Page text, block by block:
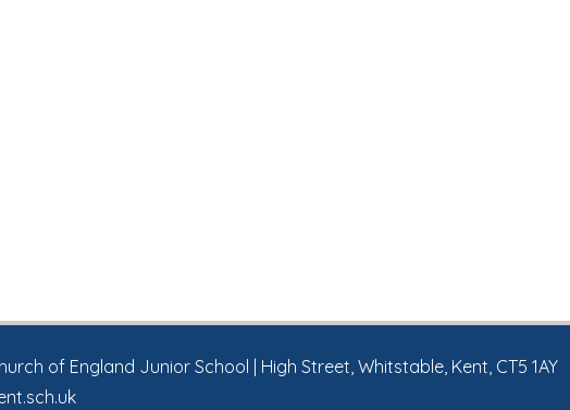
of England Junior School | High Street, Whitstable, Kent, CT5 1AY